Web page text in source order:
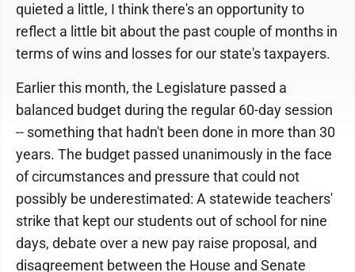
quieted a little, I think there's an opportunity to
reflect a little bit about the past couple of months in
terms of wins and losses for our state's taxpayers.
Earlier this month, the Legislature passed a
balanced budget during the regular 60-day session
-- something that hadn't been done in more than 30
years. The budget passed unanimously in the face
of circumstances and pressure that could not
possibly be underestimated: A statewide teachers'
strike that kept our students out of school for nine
days, debate over a new pay raise proposal, and
disagreement between the House and Senate